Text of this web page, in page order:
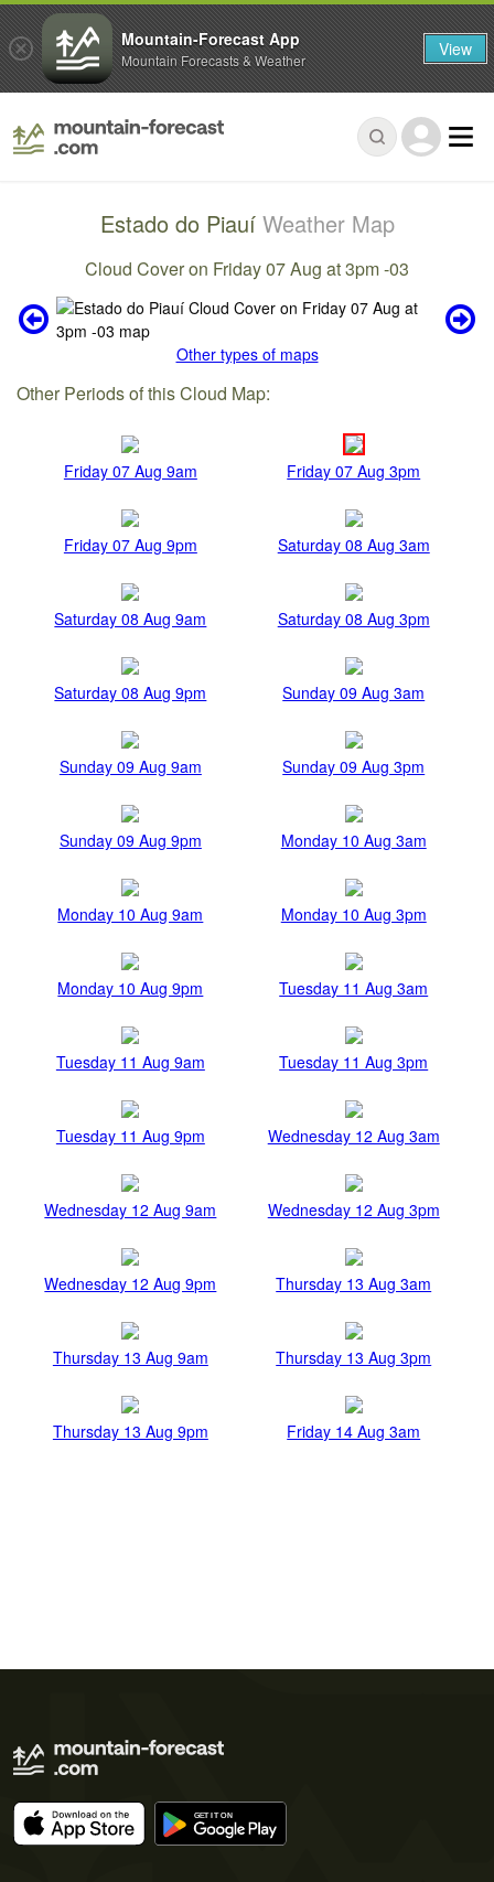
Estado do Piauí Weather Map
Cloud Cover on Friday 07 Aug at 3pm -03
Other types of maps
Other Periods of this Cloud Map:
Friday 07 Aug 9am Friday 07 Aug 3pm
Friday 07 Aug 9pm Saturday 08 Aug 3am
Saturday 08 Aug 9am Saturday 08 Aug 3pm
Saturday 08 Aug 9pm Sunday 09 Aug 3am
Sunday 09 Aug 9am Sunday 09 Aug 3pm
Sunday 09 Aug 9pm Monday 10 Aug 3am
Monday 10 Aug 9am Monday 10 Aug 3pm
Monday 10 Aug 9pm Tuesday 11 Aug 3am
Tuesday 11 Aug 9am Tuesday 11 Aug 3pm
Tuesday 11 Aug 9pm Wednesday 12 Aug 3am
Wednesday 12 Aug 9am Wednesday 12 Aug 3pm
Wednesday 12 Aug 9pm Thursday 13 Aug 3am
Thursday 13 Aug 9am Thursday 13 Aug 3pm
Thursday 13 Aug 9pm Friday 14 Aug 3am
Mountain-Forecast App
Mountain Forecasts & Weather View